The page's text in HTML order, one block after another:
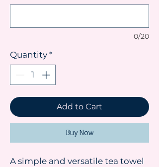
0/20
Quantity *
Add to Cart
Buy Now
A simple and versatile tea towel